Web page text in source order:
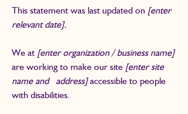
This statement was last updated on [enter
relevant date].
We at [enter organization / business name]
are working to make our site [enter site
name and address]accessible to people
with disabilities.